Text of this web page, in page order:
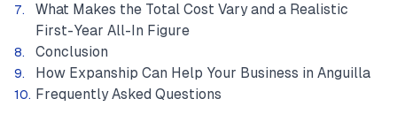
What Makes the Total Cost Vary and a Realistic
First-Year All-In Figure
Conclusion
How Expanship Can Help Your Business in Anguilla
Frequently Asked Questions